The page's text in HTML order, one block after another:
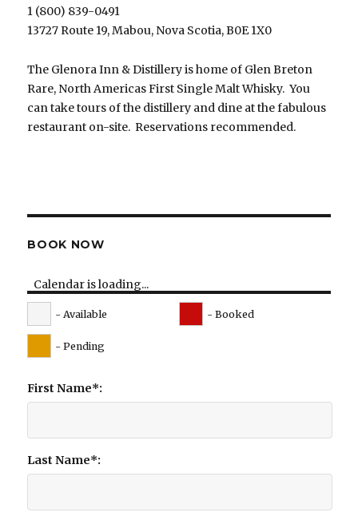
1 (800) 839-0491
13727 Route 19, Mabou, Nova Scotia, B0E 1X0
The Glenora Inn & Distillery is home of Glen Breton
Rare, North Americas First Single Malt Whisky. You
can take tours of the distillery and dine at the fabulous
restaurant on-site. Reservations recommended.
BOOK NOW
Calendar is loading...
- Available - Booked
- Pending
First Name*:
Last Name*: